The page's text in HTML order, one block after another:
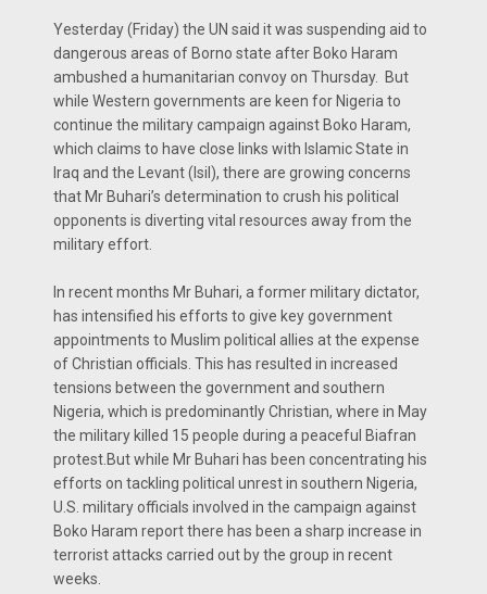
Yesterday (Friday) the UN said it was suspending aid to
dangerous areas of Borno state after Boko Haram
ambushed a humanitarian convoy on Thursday. But
while Western governments are keen for Nigeria to
continue the military campaign against Boko Haram,
which claims to have close links with Islamic State in
Iraq and the Levant (Isil), there are growing concerns
that Mr Buhari’s determination to crush his political
opponents is diverting vital resources away from the
military effort.
In recent months Mr Buhari, a former military dictator,
has intensified his efforts to give key government
appointments to Muslim political allies at the expense
of Christian officials. This has resulted in increased
tensions between the government and southern
Nigeria, which is predominantly Christian, where in May
the military killed 15 people during a peaceful Biafran
protest.But while Mr Buhari has been concentrating his
efforts on tackling political unrest in southern Nigeria,
U.S. military officials involved in the campaign against
Boko Haram report there has been a sharp increase in
terrorist attacks carried out by the group in recent
weeks.